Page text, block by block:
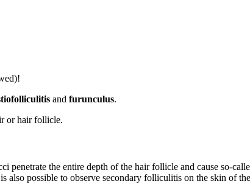
and furunculus.
or hair follicle.
penetrate the entire depth of the hair follicle and cause so-
possible to observe secondary folliculitis on the skin of